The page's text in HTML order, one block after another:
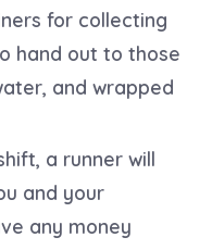
for collecting
hand out to those
and wrapped
a runner will
and your
any money